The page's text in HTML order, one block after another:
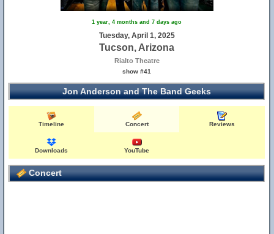
1 year, 4 months and 7 days ago
Tuesday, April 1, 2025
Tucson, Arizona
Rialto Theatre
show #41
Jon Anderson and The Band Geeks
Timeline Concert Reviews
Downloads YouTube
Concert